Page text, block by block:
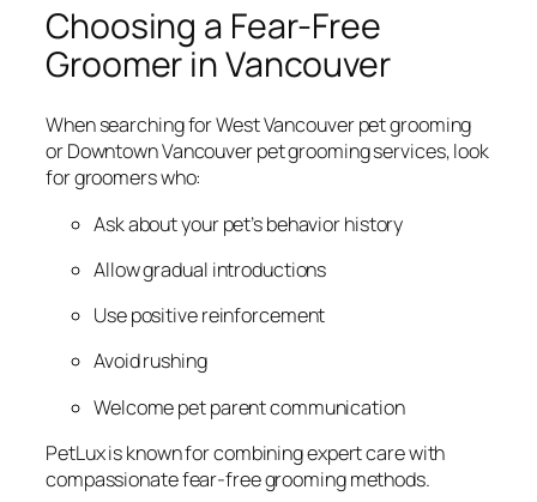
Choosing a Fear-Free
Groomer in Vancouver
When searching for West Vancouver pet grooming
or Downtown Vancouver pet grooming services, look
for groomers who:
Ask about your pet’s behavior history
Allow gradual introductions
Use positive reinforcement
Avoid rushing
Welcome pet parent communication
PetLux is known for combining expert care with
compassionate fear-free grooming methods.